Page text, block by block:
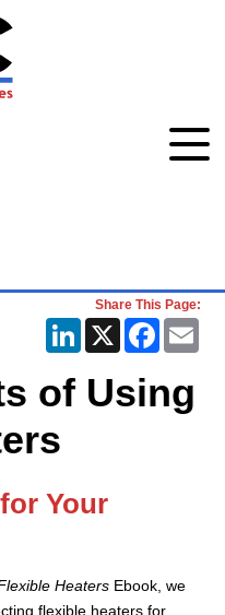
Share This Page:
LinkedIn
X
of Using
Your
Heaters Ebook, we
flexible heaters for